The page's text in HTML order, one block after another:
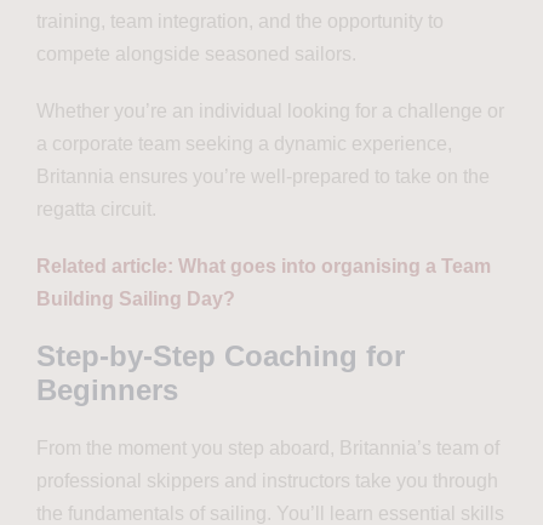
training, team integration, and the opportunity to
compete alongside seasoned sailors.
Whether you’re an individual looking for a challenge or
a corporate team seeking a dynamic experience,
Britannia ensures you’re well-prepared to take on the
regatta circuit.
Related article: What goes into organising a Team
Building Sailing Day?
Step-by-Step Coaching for
Beginners
From the moment you step aboard, Britannia’s team of
professional skippers and instructors take you through
the fundamentals of sailing. You’ll learn essential skills